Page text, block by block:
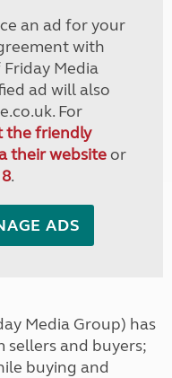
an ad for your
with
Media
ad will also
For
the friendly
their websiteor
.
ADS
Media Group) has
sellers and buyers;
buying and